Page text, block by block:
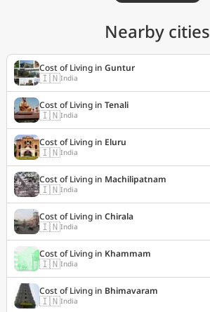
Nearby cities
Cost of Living in Guntur
🇮🇳India
Cost of Living in Tenali
🇮🇳India
Cost of Living in Eluru
🇮🇳India
Cost of Living in Machilipatnam
🇮🇳India
Cost of Living in Chirala
🇮🇳India
Cost of Living in Khammam
🇮🇳India
Cost of Living in Bhimavaram
🇮🇳India